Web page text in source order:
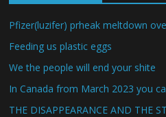
Pfizer(luzifer) prheak meltdown
Feeding us plastic eggs
We the people will end your shite
In Canada from March 2023 you
THE DISAPPEARANCE AND THE